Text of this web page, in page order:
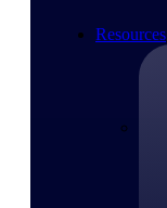
Resources